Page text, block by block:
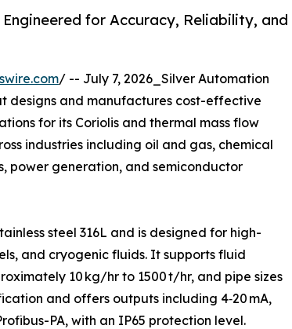
for Accuracy, Reliability, and
/ -- July 7, 2026_Silver Automation
designs and manufactures cost-effective
for its Coriolis and thermal mass flow
industries including oil and gas, chemical
power generation, and semiconductor
steel 316L and is designed for high-
and cryogenic fluids. It supports fluid
10 kg/hr to 1500 t/hr, and pipe sizes
and offers outputs including 4‑20 mA,
PA, with an IP65 protection level.